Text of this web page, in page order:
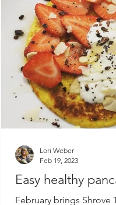
Easy healthy
February brings Shrove
Lori Weber
Feb 19, 2023